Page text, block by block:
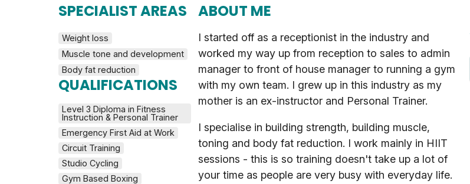
SPECIALIST AREAS
Weight loss
Muscle tone and development
Body fat reduction
QUALIFICATIONS
Level 3 Diploma in Fitness
Instruction & Personal Trainer
Emergency First Aid at Work
Circuit Training
Studio Cycling
Gym Based Boxing
ABOUT ME
I started off as a receptionist in the industry and
worked my way up from reception to sales to admin
manager to front of house manager to running a gym
with my own team. I grew up in this industry as my
mother is an ex-instructor and Personal Trainer.
I specialise in building strength, building muscle,
toning and body fat reduction. I work mainly in HIIT
sessions - this is so training doesn't take up a lot of
your time as people are very busy with everyday life.